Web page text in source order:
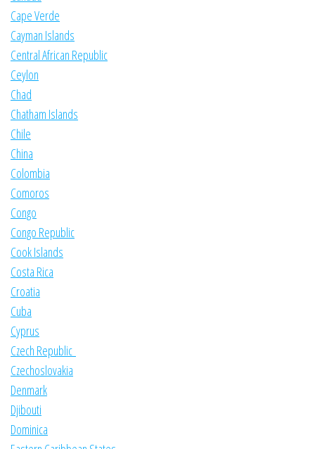
Cape Verde
Cayman Islands
Central African Republic
Ceylon
Chad
Chatham Islands
Chile
China
Colombia
Comoros
Congo
Congo Republic
Cook Islands
Costa Rica
Croatia
Cuba
Cyprus
Czech Republic
Czechoslovakia
Denmark
Djibouti
Dominica